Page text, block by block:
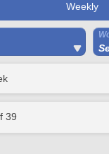
Weekly
39